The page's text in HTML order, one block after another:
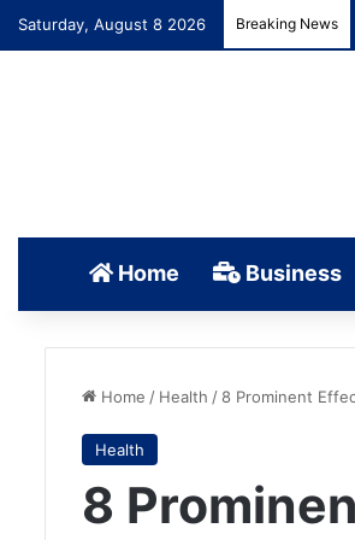
Saturday, August 8 2026 Breaking News
Home Business
Home / Health /8 Prominent
Health
8